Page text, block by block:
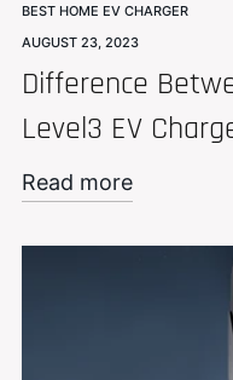
BEST HOME EV CHARGER
AUGUST 23, 2023
Difference
Level3 EV
Read more